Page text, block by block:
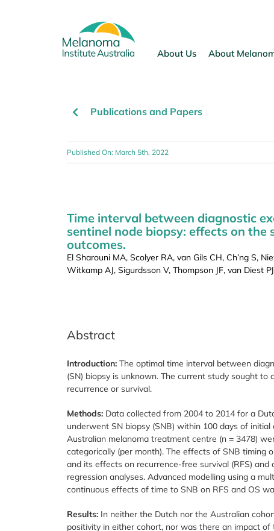
About Us About
Publications and Papers
Published On: March 5th, 2022
Time interval between diagnostic
sentinel node biopsy: effects on
outcomes.
El Sharouni MA, Scolyer RA, van Gils CH, Ch’ng S,
Witkamp AJ, Sigurdsson V, Thompson JF, van Diest
Abstract
Introduction:The optimal time interval between
(SN) biopsy is unknown. The current study sought
recurrence or survival.
Methods: Data collected from 2004 to 2014 for a
underwent SN biopsy (SNB) within 100 days of
Australian melanoma treatment centre (n = 3478)
categorically (per month). The effects of SNB timing
and its effects on recurrence-free survival (RFS)
regression analyses. Advanced modelling using a
continuous effects of time to SNB on RFS and OS
Results: In neither the Dutch nor the Australian
positivity in either cohort, nor was there an impact